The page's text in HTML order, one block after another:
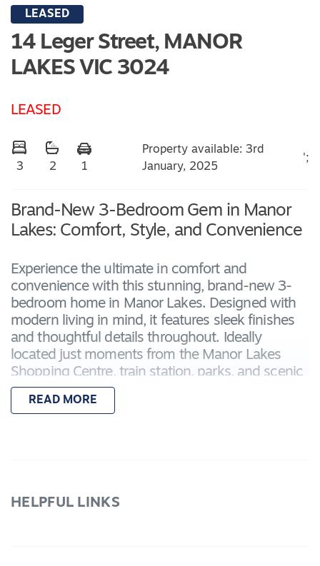
LEASED
14 Leger Street, MANOR
LAKES VIC 3024
LEASED
3 2 1
Property available: 3rd
January, 2025
';
Brand-New 3-Bedroom Gem in Manor
Lakes: Comfort, Style, and Convenience
Experience the ultimate in comfort and
convenience with this stunning, brand-new 3-
bedroom home in Manor Lakes. Designed with
modern living in mind, it features sleek finishes
and thoughtful details throughout. Ideally
located just moments from the Manor Lakes
Shopping Centre, train station, parks, and scenic
walking trails, this property is perfectly
positioned to support a relaxed and effortless
– Two additional bedrooms with built-in robes
READ MORE
HELPFUL LINKS